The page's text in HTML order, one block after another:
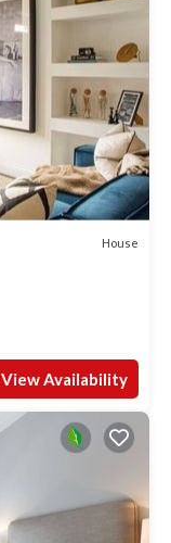
House
View Availability